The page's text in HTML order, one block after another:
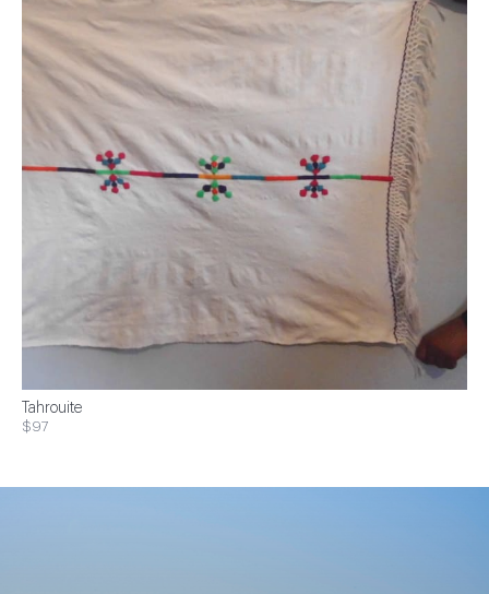
Tahrouite
$97